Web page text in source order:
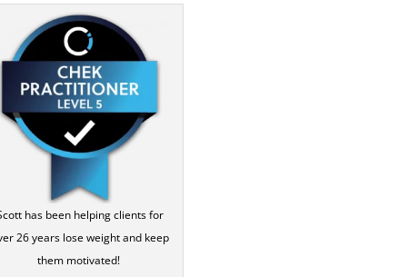
has been helping clients for
26 years lose weight and keep
them motivated!